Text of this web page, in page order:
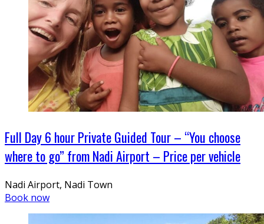
Full Day 6 hour Private Guided Tour – “You choose
where to go” from Nadi Airport – Price per vehicle
Nadi Airport, Nadi Town
Book now